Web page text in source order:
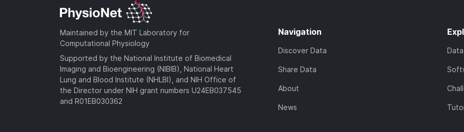
Maintained by the MIT Laboratory for
Computational Physiology
Supported by the National Institute of Biomedical
Imaging and Bioengineering (NIBIB), National Heart
Lung and Blood Institute (NHLBI), and NIH Office of
the Director under NIH grant numbers U24EB037545
and R01EB030362
Navigation
Discover Data
Share Data
About
News
Data